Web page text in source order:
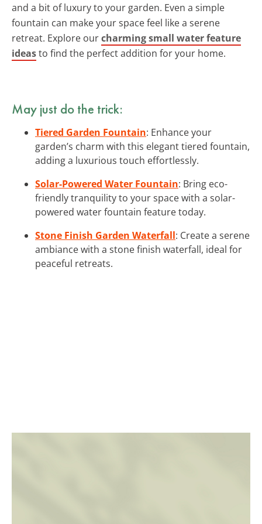
and a bit of luxury to your garden. Even a simple
fountain can make your space feel like a serene
retreat. Explore ourcharming small water feature
ideasto find the perfect addition for your home.
May just do the trick:
Tiered Garden Fountain: Enhance your
garden’s charm with this elegant tiered fountain,
adding a luxurious touch effortlessly.
Solar-Powered Water Fountain: Bring eco-
friendly tranquility to your space with a solar-
powered water fountain feature today.
Stone Finish Garden Waterfall: Create a serene
ambiance with a stone finish waterfall, ideal for
peaceful retreats.